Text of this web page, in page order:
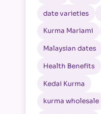
date varieties
Kurma Mariami
Malaysian dates
Health Benefits
Kedai Kurma
kurma wholesale